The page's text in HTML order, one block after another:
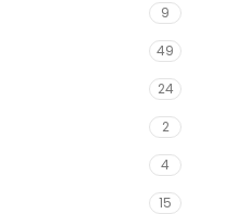
9
49
24
2
4
15